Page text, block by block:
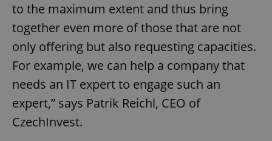
to the maximum extent and thus bring
together even more of those that are not
only offering but also requesting capacities.
For example, we can help a company that
needs an IT expert to engage such an
expert,” says Patrik Reichl, CEO of
CzechInvest.